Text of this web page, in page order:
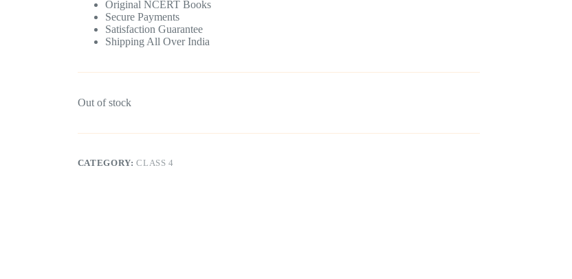
Original NCERT Books
Secure Payments
Satisfaction Guarantee
Shipping All Over India
Out of stock
CATEGORY:CLASS 4